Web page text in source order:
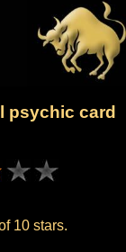
psychic card
10 stars.